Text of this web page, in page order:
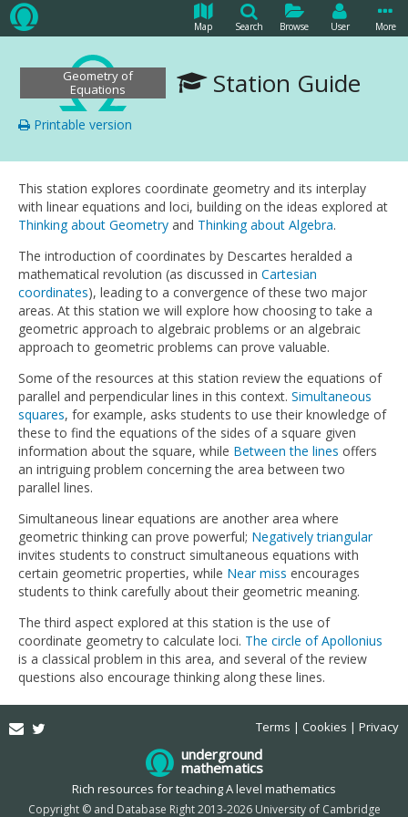
Map Search Browse User More
Geometry of
Equations
Station Guide
Printable version
This station explores coordinate geometry and its interplay
with linear equations and loci, building on the ideas explored at
Thinking about Geometry and Thinking about Algebra.
The introduction of coordinates by Descartes heralded a
mathematical revolution (as discussed in Cartesian
coordinates), leading to a convergence of these two major
areas. At this station we will explore how choosing to take a
geometric approach to algebraic problems or an algebraic
approach to geometric problems can prove valuable.
Some of the resources at this station review the equations of
parallel and perpendicular lines in this context. Simultaneous
squares, for example, asks students to use their knowledge of
these to find the equations of the sides of a square given
information about the square, while Between the lines offers
an intriguing problem concerning the area between two
parallel lines.
Simultaneous linear equations are another area where
geometric thinking can prove powerful; Negatively triangular
invites students to construct simultaneous equations with
certain geometric properties, while Near miss encourages
students to think carefully about their geometric meaning.
The third aspect explored at this station is the use of
coordinate geometry to calculate loci. The circle of Apollonius
is a classical problem in this area, and several of the review
questions also encourage thinking along these lines.
Email Terms Cookies Privacy
underground
mathematics
Rich resources for teaching A level mathematics
Copyright © and Database Right 2013-2026 University of Cambridge